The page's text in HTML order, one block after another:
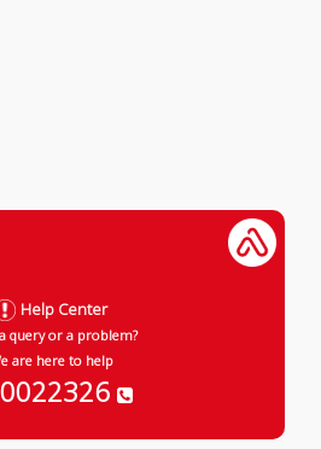
Help Center
query or a problem?
are here to help